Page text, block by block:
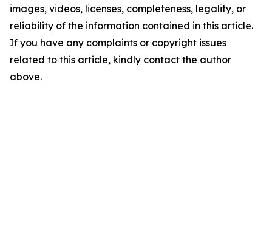
images, videos, licenses, completeness, legality, or
reliability of the information contained in this article.
If you have any complaints or copyright issues
related to this article, kindly contact the author
above.